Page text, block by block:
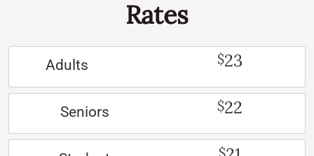
Rates
Adults $23
Seniors $22
$